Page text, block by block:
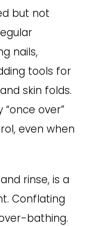
but not
nails,
tools for
skin folds.
over”
even when
rinse, is a
Conflating
bathing.